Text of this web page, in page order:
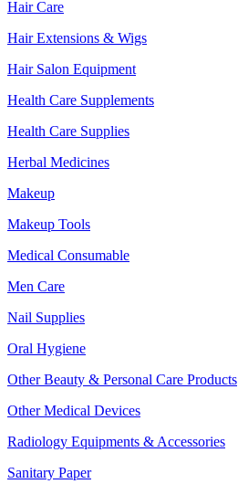
Hair Care
Hair Extensions & Wigs
Hair Salon Equipment
Health Care Supplements
Health Care Supplies
Herbal Medicines
Makeup
Makeup Tools
Medical Consumable
Men Care
Nail Supplies
Oral Hygiene
Other Beauty & Personal Care Products
Other Medical Devices
Radiology Equipments & Accessories
Sanitary Paper